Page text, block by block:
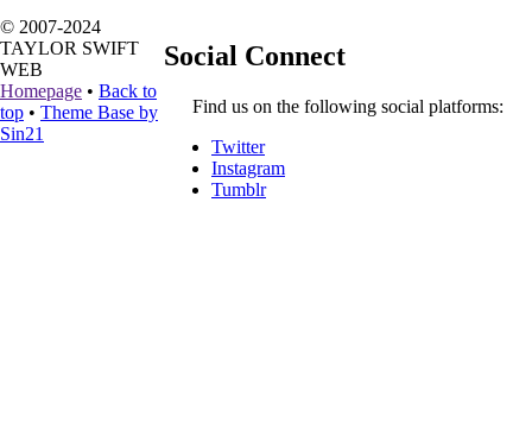
Social Connect
Find us on the following social platforms:
Twitter
Instagram
Tumblr
© 2007-2024
TAYLOR SWIFT
WEB
Homepage • Back to
top • Theme Base by
Sin21